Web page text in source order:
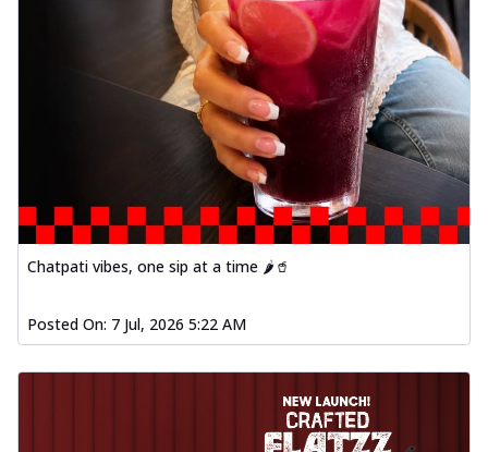
Chatpati vibes, one sip at a time 🌶️🥤
Posted On: 7 Jul, 2026 5:22 AM